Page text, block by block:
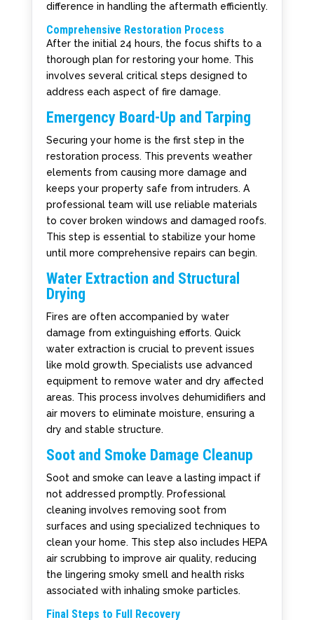
difference in handling the aftermath efficiently.
Comprehensive Restoration Process
After the initial 24 hours, the focus shifts to a
thorough plan for restoring your home. This
involves several critical steps designed to
address each aspect of fire damage.
Emergency Board-Up and Tarping
Securing your home is the first step in the
restoration process. This prevents weather
elements from causing more damage and
keeps your property safe from intruders. A
professional team will use reliable materials
to cover broken windows and damaged roofs.
This step is essential to stabilize your home
until more comprehensive repairs can begin.
Water Extraction and Structural
Drying
Fires are often accompanied by water
damage from extinguishing efforts. Quick
water extraction is crucial to prevent issues
like mold growth. Specialists use advanced
equipment to remove water and dry affected
areas. This process involves dehumidifiers and
air movers to eliminate moisture, ensuring a
dry and stable structure.
Soot and Smoke Damage Cleanup
Soot and smoke can leave a lasting impact if
not addressed promptly. Professional
cleaning involves removing soot from
surfaces and using specialized techniques to
clean your home. This step also includes HEPA
air scrubbing to improve air quality, reducing
the lingering smoky smell and health risks
associated with inhaling smoke particles.
Final Steps to Full Recovery